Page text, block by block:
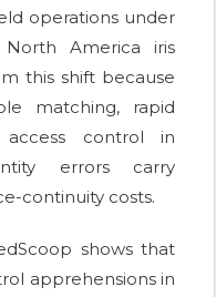
operations under
America iris
this shift because
matching, rapid
control in
errors carry
continuity costs.
shows that
apprehensions in